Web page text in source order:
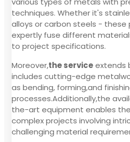
techniques. Whether it's
alloys or carbon steels - these
expertly fuse different
to project specifications.
Moreover,the serviceextends
includes cutting-edge
as bending, forming,and
processes.Additionally,the
the-art equipment enables
complex projects involving
challenging material